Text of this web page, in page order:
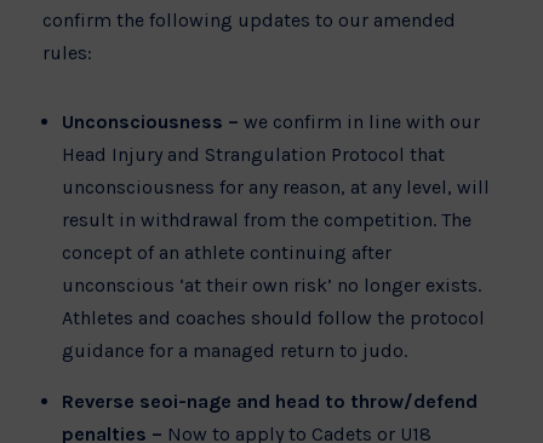
confirm the following updates to our amended
rules:
Unconsciousness – we confirm in line with our
Head Injury and Strangulation Protocol that
unconsciousness for any reason, at any level, will
result in withdrawal from the competition. The
concept of an athlete continuing after
unconscious ‘at their own risk’ no longer exists.
Athletes and coaches should follow the protocol
guidance for a managed return to judo.
Reverse seoi-nage and head to throw/defend
penalties – Now to apply to Cadets or U18